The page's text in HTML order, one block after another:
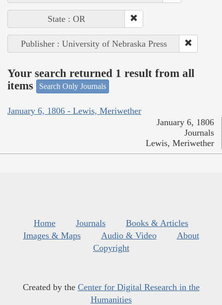
State : OR
Publisher : University of Nebraska Press
Your search returned 1 result from all
items
Search Only Journals
January 6, 1806 - Lewis, Meriwether
January 6, 1806
Journals
Lewis, Meriwether
Home Journals
Books & Articles
Images & Maps
Audio & Video
About
Copyright
Created by the Center for Digital Research in the
Humanities